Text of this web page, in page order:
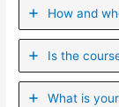
How and
Is the
What is